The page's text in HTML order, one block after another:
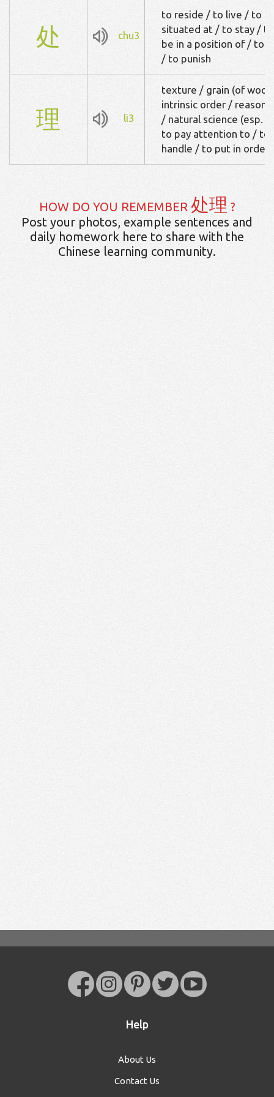
处 chu3
to reside / to live / to
situated at / to stay /
be in a position of / to
/ to punish
理 li3
texture / grain (of
intrinsic order / reason
/ natural science (esp.
to pay attention to / to
handle / to put in order
HOW DO YOU REMEMBER 处理 ?
Post your photos, example sentences and
daily homework here to share with the
Chinese learning community.
Help
About Us
Contact Us